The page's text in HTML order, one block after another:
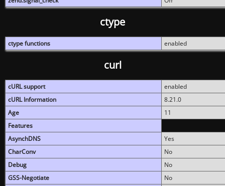
ctype
ctype functions enabled
curl
cURL support
enabled
cURL Information
8.21.0
Age
11
Features
AsynchDNS
Yes
CharConv
No
Debug
No
GSS-Negotiate
No